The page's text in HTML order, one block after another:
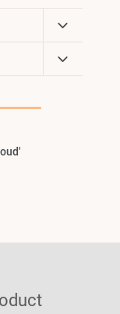
Toggle
Child
Menu
Toggle
Child